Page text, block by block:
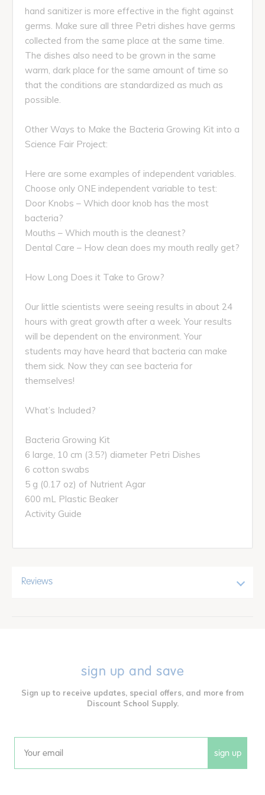
hand sanitizer is more effective in the fight against
germs. Make sure all three Petri dishes have germs
collected from the same place at the same time.
The dishes also need to be grown in the same
warm, dark place for the same amount of time so
that the conditions are standardized as much as
possible.
Other Ways to Make the Bacteria Growing Kit into a
Science Fair Project:
Here are some examples of independent variables.
Choose only ONE independent variable to test:
Door Knobs – Which door knob has the most
bacteria?
Mouths – Which mouth is the cleanest?
Dental Care – How clean does my mouth really get?
How Long Does it Take to Grow?
Our little scientists were seeing results in about 24
hours with great growth after a week. Your results
will be dependent on the environment. Your
students may have heard that bacteria can make
them sick. Now they can see bacteria for
themselves!
What’s Included?
Bacteria Growing Kit
6 large, 10 cm (3.5?) diameter Petri Dishes
6 cotton swabs
5 g (0.17 oz) of Nutrient Agar
600 mL Plastic Beaker
Activity Guide
Reviews
sign up and save
Sign up to receive updates, special offers, and more from
Discount School Supply.
Email sign up